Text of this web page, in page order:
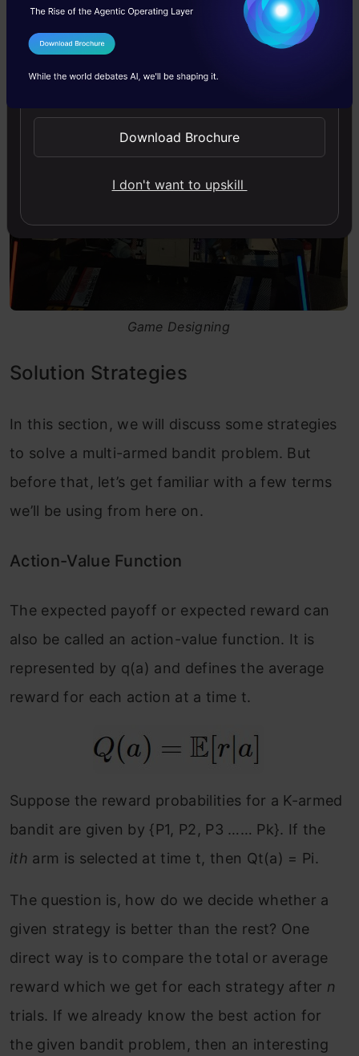
show positive experiences for players.
Game Designing
Solution Strategies
In this section, we will discuss some strategies
to solve a multi-armed bandit problem. But
before that, let’s get familiar with a few terms
we’ll be using from here on.
Action-Value Function
The expected payoff or expected reward can
also be called an action-value function. It is
represented by q(a) and defines the average
reward for each action at a time t.
Suppose the reward probabilities for a K-armed
bandit are given by {P1, P2, P3 …… Pk}. If the
ith arm is selected at time t, then Qt(a) = Pi.
The question is, how do we decide whether a
given strategy is better than the rest? One
direct way is to compare the total or average
reward which we get for each strategy after n
trials. If we already know the best action for
the given bandit problem, then an interesting
I Agree to the
Send WhatsApp Updates
Download Brochure
I don't want to upskill